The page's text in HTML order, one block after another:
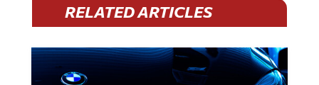
RELATED ARTICLES